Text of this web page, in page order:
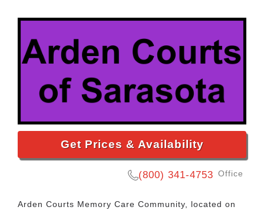
Get Prices & Availability
(800) 341-4753 Office
Arden Courts Memory Care Community, located on